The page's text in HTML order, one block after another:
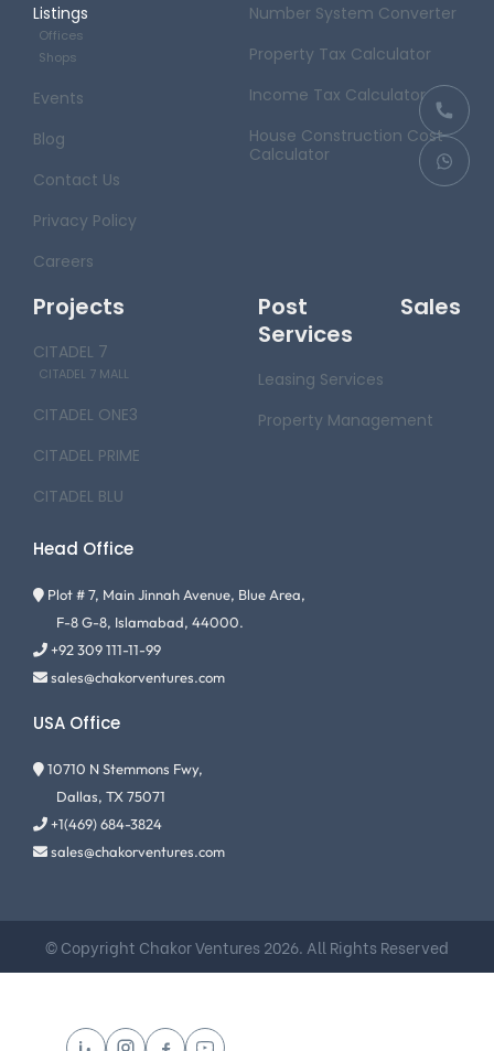
Listings
Offices
Shops
Events
Blog
Contact Us
Privacy Policy
Careers
Number System Converter
Property Tax Calculator
Income Tax Calculator
House Construction Cost
Calculator
Projects
CITADEL 7
CITADEL 7 MALL
CITADEL ONE3
CITADEL PRIME
CITADEL BLU
Post Sales
Services
Leasing Services
Property Management
Head Office
Plot # 7, Main Jinnah Avenue, Blue Area,
F-8 G-8, Islamabad, 44000.
+92 309 111-11-99
sales@chakorventures.com
USA Office
10710 N Stemmons Fwy,
Dallas, TX 75071
+1(469) 684-3824
sales@chakorventures.com
© Copyright Chakor Ventures 2026. All Rights Reserved